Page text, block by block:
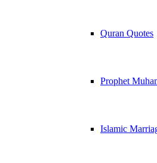
Quran Quotes
Prophet
Islamic